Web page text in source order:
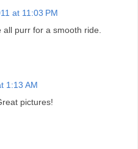
at 11:03 PM
purr for a smooth ride.
1:13 AM
pictures!